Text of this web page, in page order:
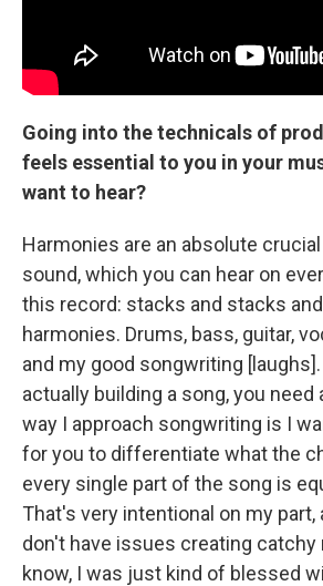
Going into the technicals of
feels essential to you in your
want to hear?
Harmonies are an absolute
sound, which you can hear on
this record: stacks and stacks
harmonies. Drums, bass, guitar,
and my good songwriting
actually building a song, you need
way I approach songwriting is I
for you to differentiate what the
every single part of the song is
That's very intentional on my part,
don't have issues creating catchy
know, I was just kind of blessed